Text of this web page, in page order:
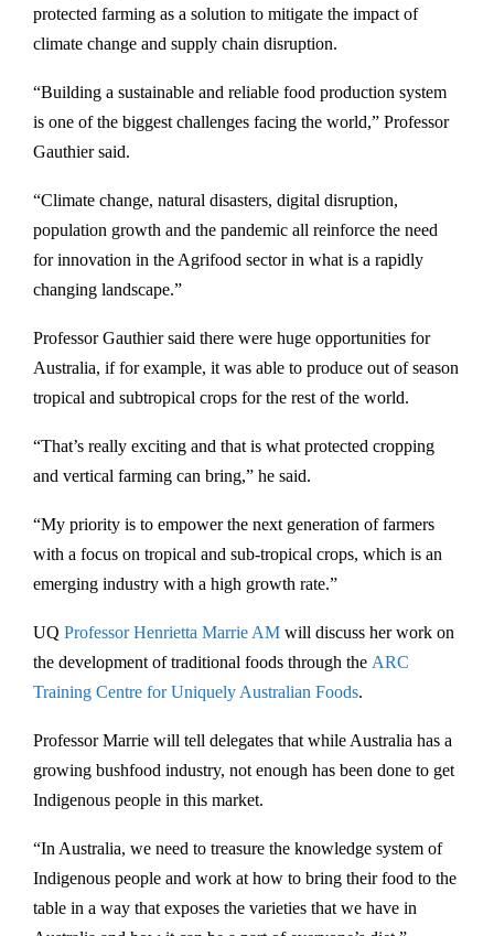
protected farming as a solution to mitigate the impact of
climate change and supply chain disruption.
“Building a sustainable and reliable food production system
is one of the biggest challenges facing the world,” Professor
Gauthier said.
“Climate change, natural disasters, digital disruption,
population growth and the pandemic all reinforce the need
for innovation in the Agrifood sector in what is a rapidly
changing landscape.”
Professor Gauthier said there were huge opportunities for
Australia, if for example, it was able to produce out of season
tropical and subtropical crops for the rest of the world.
“That’s really exciting and that is what protected cropping
and vertical farming can bring,” he said.
“My priority is to empower the next generation of farmers
with a focus on tropical and sub-tropical crops, which is an
emerging industry with a high growth rate.”
UQ Professor Henrietta Marrie AM will discuss her work on
the development of traditional foods through the ARC
Training Centre for Uniquely Australian Foods.
Professor Marrie will tell delegates that while Australia has a
growing bushfood industry, not enough has been done to get
Indigenous people in this market.
“In Australia, we need to treasure the knowledge system of
Indigenous people and work at how to bring their food to the
table in a way that exposes the varieties that we have in